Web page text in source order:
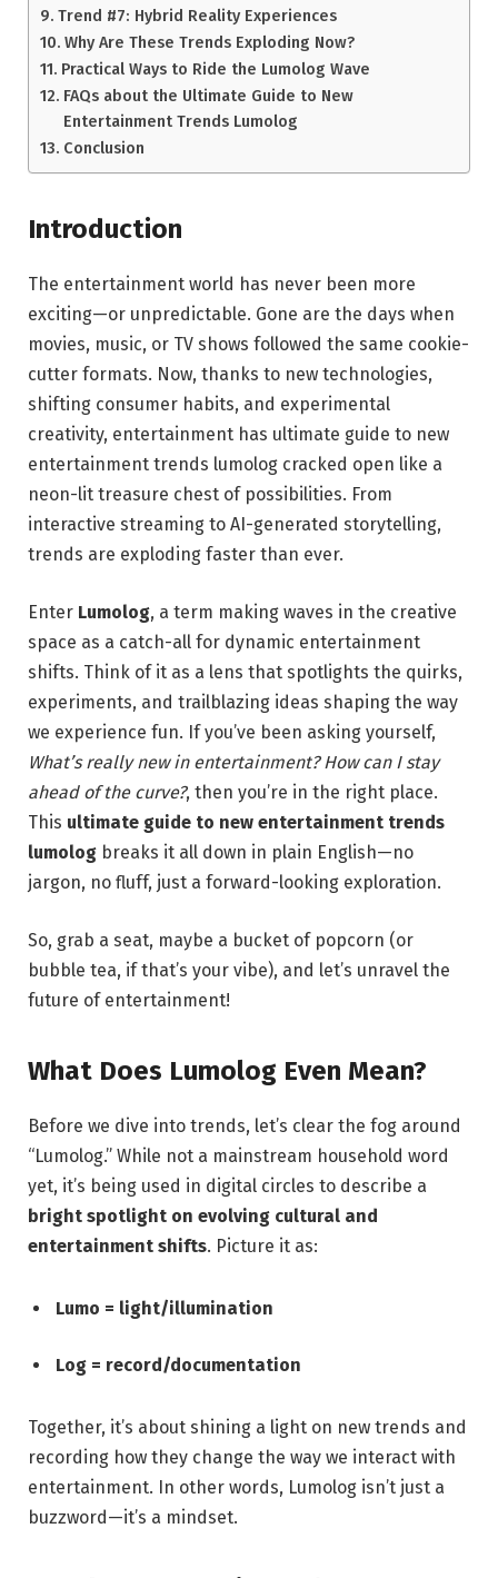
Trend #7: Hybrid Reality Experiences
Why Are These Trends Exploding Now?
Practical Ways to Ride the Lumolog Wave
FAQs about the Ultimate Guide to New
Entertainment Trends Lumolog
Conclusion
Introduction
The entertainment world has never been more
exciting—or unpredictable. Gone are the days when
movies, music, or TV shows followed the same cookie-
cutter formats. Now, thanks to new technologies,
shifting consumer habits, and experimental
creativity, entertainment has ultimate guide to new
entertainment trends lumolog cracked open like a
neon-lit treasure chest of possibilities. From
interactive streaming to AI-generated storytelling,
trends are exploding faster than ever.
Enter Lumolog, a term making waves in the creative
space as a catch-all for dynamic entertainment
shifts. Think of it as a lens that spotlights the quirks,
experiments, and trailblazing ideas shaping the way
we experience fun. If you’ve been asking yourself,
What’s really new in entertainment? How can I stay
ahead of the curve?, then you’re in the right place.
This ultimate guide to new entertainment trends
lumolog breaks it all down in plain English—no
jargon, no fluff, just a forward-looking exploration.
So, grab a seat, maybe a bucket of popcorn (or
bubble tea, if that’s your vibe), and let’s unravel the
future of entertainment!
What Does Lumolog Even Mean?
Before we dive into trends, let’s clear the fog around
“Lumolog.” While not a mainstream household word
yet, it’s being used in digital circles to describe a
bright spotlight on evolving cultural and
entertainment shifts. Picture it as:
Lumo = light/illumination
Log = record/documentation
Together, it’s about shining a light on new trends and
recording how they change the way we interact with
entertainment. In other words, Lumolog isn’t just a
buzzword—it’s a mindset.